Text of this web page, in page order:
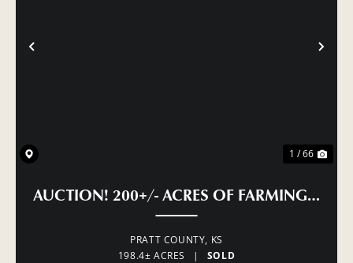
PREVIOUS
1 / 66
AUCTION! 200+/- ACRES OF FARMING,
PRATT COUNTY, KS
198.4± ACRES
| SOLD